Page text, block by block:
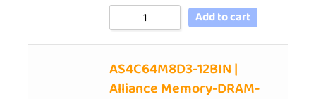
Add to cart
AS4C64M8D3-12BIN |
Alliance Memory-DRAM-